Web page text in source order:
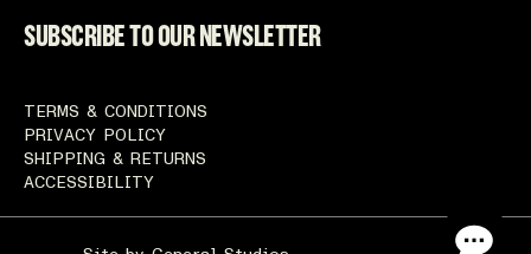
SUBSCRIBE TO OUR NEWSLETTER
TERMS & CONDITIONS
PRIVACY POLICY
SHIPPING & RETURNS
ACCESSIBILITY